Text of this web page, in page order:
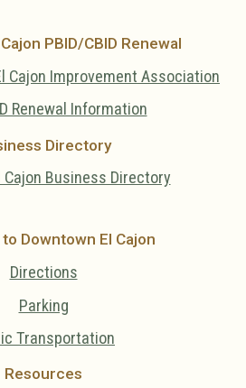
PBID/CBID Renewal
Cajon Improvement Association
Renewal Information
Directory
Cajon Business Directory
Downtown El Cajon
Directions
Parking
Transportation
Resources